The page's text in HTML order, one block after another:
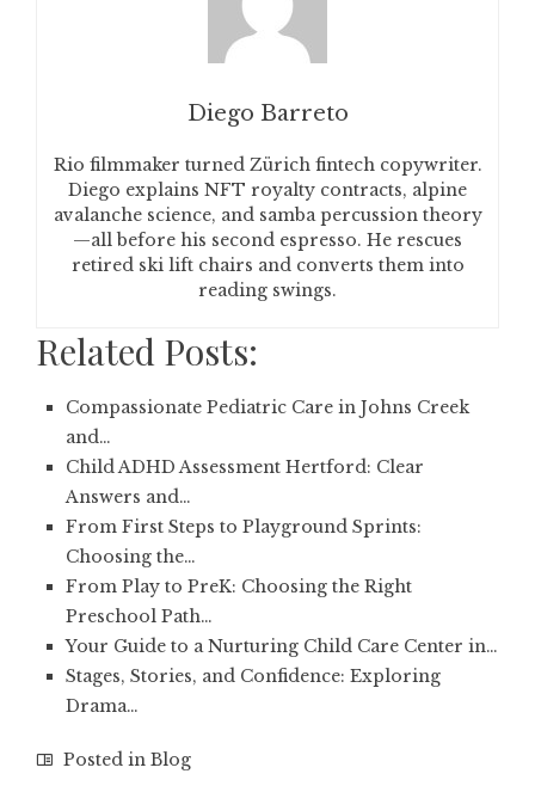
Diego Barreto
Rio filmmaker turned Zürich fintech copywriter.
Diego explains NFT royalty contracts, alpine
avalanche science, and samba percussion theory
—all before his second espresso. He rescues
retired ski lift chairs and converts them into
reading swings.
Related Posts:
Compassionate Pediatric Care in Johns Creek
and…
Child ADHD Assessment Hertford: Clear
Answers and…
From First Steps to Playground Sprints:
Choosing the…
From Play to PreK: Choosing the Right
Preschool Path…
Your Guide to a Nurturing Child Care Center in…
Stages, Stories, and Confidence: Exploring
Drama…
Posted in Blog